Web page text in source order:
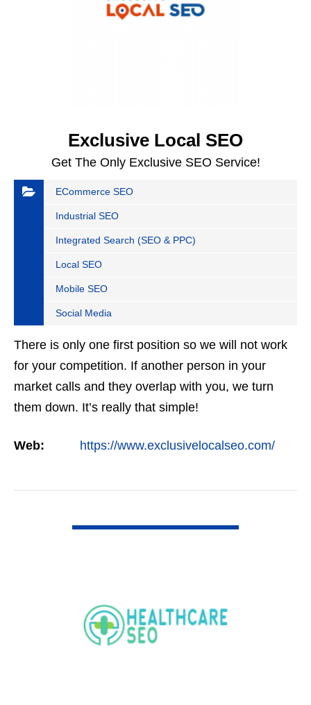
Exclusive Local SEO
Get The Only Exclusive SEO Service!
ECommerce SEO
Industrial SEO
Integrated Search (SEO & PPC)
Local SEO
Mobile SEO
Social Media
There is only one first position so we will not work
for your competition. If another person in your
market calls and they overlap with you, we turn
them down. It’s really that simple!
Web: https://www.exclusivelocalseo.com/